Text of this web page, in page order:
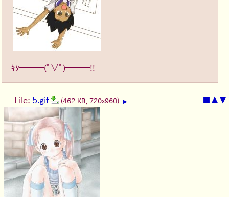
ｷﾀ━━━(ﾟ∀ﾟ)━━━!!
▲▼
File: 5.gif (462 KB, 720x960) ▶